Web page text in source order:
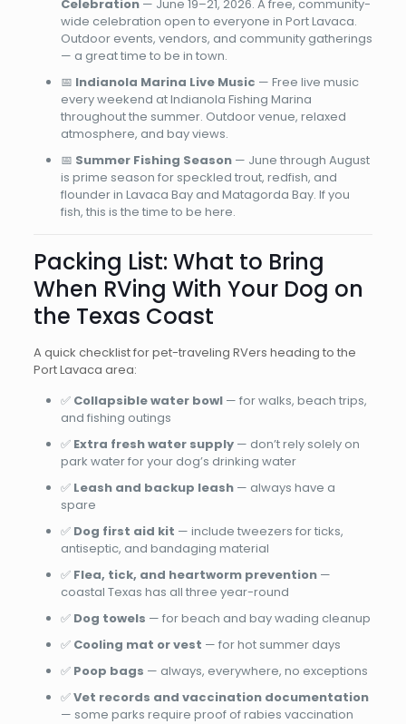
Celebration— June 19–21, 2026. A free, community-
wide celebration open to everyone in Port Lavaca.
Outdoor events, vendors, and community gatherings
— a great time to be in town.
📅 Indianola Marina Live Music — Free live music
every weekend at Indianola Fishing Marina
throughout the summer. Outdoor venue, relaxed
atmosphere, and bay views.
📅 Summer Fishing Season— June through August
is prime season for speckled trout, redfish, and
flounder in Lavaca Bay and Matagorda Bay. If you
fish, this is the time to be here.
Packing List: What to Bring
When RVing With Your Dog on
the Texas Coast
A quick checklist for pet-traveling RVers heading to the
Port Lavaca area:
✅ Collapsible water bowl— for walks, beach trips,
and fishing outings
✅ Extra fresh water supply— don’t rely solely on
park water for your dog’s drinking water
✅ Leash and backup leash— always have a
spare
✅ Dog first aid kit — include tweezers for ticks,
antiseptic, and bandaging material
✅ Flea, tick, and heartworm prevention—
coastal Texas has all three year-round
✅ Dog towels — for beach and bay wading cleanup
✅ Cooling mat or vest — for hot summer days
✅ Poop bags — always, everywhere, no exceptions
✅Vet records and vaccination documentation
— some parks require proof of rabies vaccination